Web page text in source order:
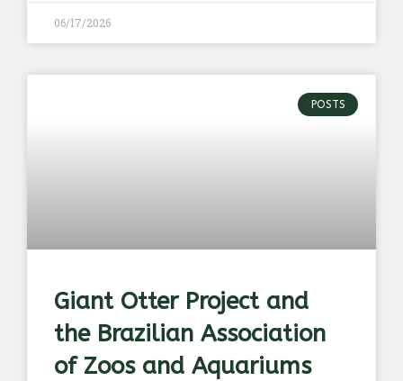
06/17/2026
POSTS
Giant Otter Project and
the Brazilian Association
of Zoos and Aquariums